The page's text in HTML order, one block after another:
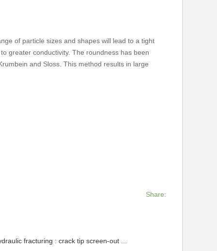
of particle sizes and shapes will lead to a tight
greater conductivity. The roundness has been
and Sloss. This method results in large
Share:
fracturing : crack tip screen-out ...